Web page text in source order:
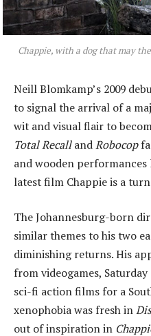
Chappie, with a dog that may
Neill Blomkamp’s 2009
to signal the arrival of a
wit and visual flair to
Total RecallandRobocop
and wooden
latest film Chappie is a
The Johannesburg-born
similar themes to his two
diminishing returns. His
from videogames,
sci-fi action films for a
xenophobia was fresh in
out of inspiration in